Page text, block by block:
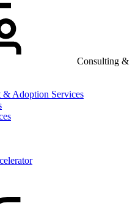
Consulting &
& Adoption Services